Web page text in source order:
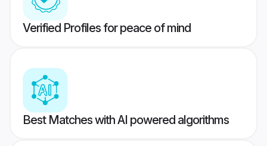
Verified Profiles for peace of mind
Best Matches with AI powered algorithms